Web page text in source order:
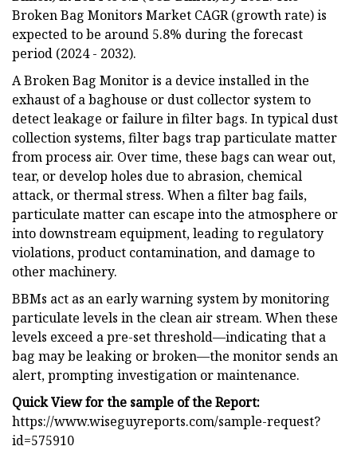
Broken Bag Monitors Market CAGR (growth rate) is
expected to be around 5.8% during the forecast
period (2024 - 2032).
A Broken Bag Monitor is a device installed in the
exhaust of a baghouse or dust collector system to
detect leakage or failure in filter bags. In typical dust
collection systems, filter bags trap particulate matter
from process air. Over time, these bags can wear out,
tear, or develop holes due to abrasion, chemical
attack, or thermal stress. When a filter bag fails,
particulate matter can escape into the atmosphere or
into downstream equipment, leading to regulatory
violations, product contamination, and damage to
other machinery.
BBMs act as an early warning system by monitoring
particulate levels in the clean air stream. When these
levels exceed a pre-set threshold—indicating that a
bag may be leaking or broken—the monitor sends an
alert, prompting investigation or maintenance.
Quick View for the sample of the Report:
https://www.wiseguyreports.com/sample-request?
id=575910